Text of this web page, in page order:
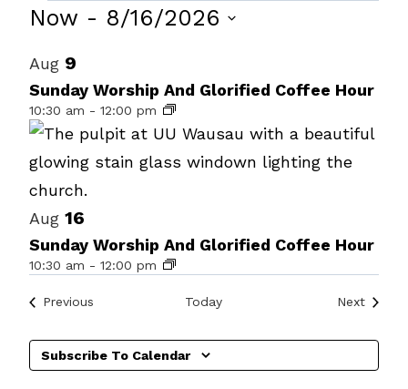
Events
Now - 8/16/2026
date.
List
of
events
in
Photo
View
Aug 9
Sunday Worship And Glorified Coffee Hour
10:30 am - 12:00 pm
Aug 16
Sunday Worship And Glorified Coffee Hour
10:30 am - 12:00 pm
Previous Today NextEvents
Subscribe To Calendar